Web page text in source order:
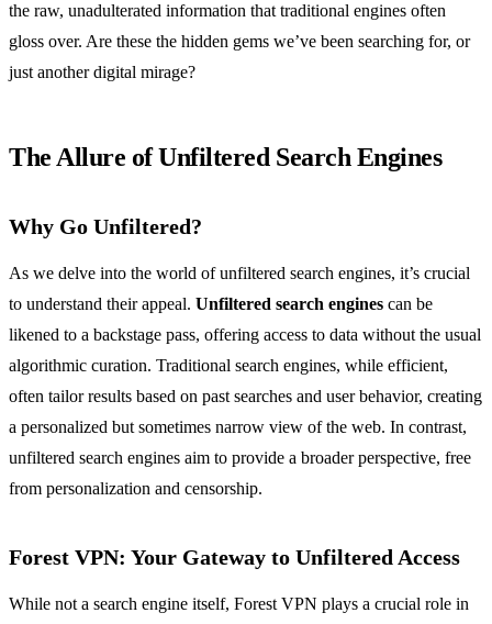
the raw, unadulterated information that traditional engines often
gloss over. Are these the hidden gems we’ve been searching for, or
just another digital mirage?
The Allure of Unfiltered Search Engines
Why Go Unfiltered?
As we delve into the world of unfiltered search engines, it’s crucial
to understand their appeal. Unfiltered search engines can be
likened to a backstage pass, offering access to data without the usual
algorithmic curation. Traditional search engines, while efficient,
often tailor results based on past searches and user behavior, creating
a personalized but sometimes narrow view of the web. In contrast,
unfiltered search engines aim to provide a broader perspective, free
from personalization and censorship.
Forest VPN: Your Gateway to Unfiltered Access
While not a search engine itself, Forest VPN plays a crucial role in